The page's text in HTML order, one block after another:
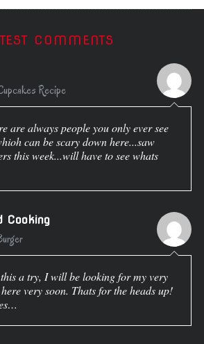
COMMENTS
Recipe
are always people you only ever see
can be scary down here...saw
this week...will have to see whats
Cooking
a try, I will be looking for my very
very soon. Thats for the heads up!